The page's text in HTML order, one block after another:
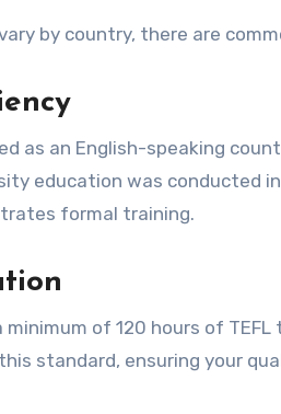
by country, there are
as an English-speaking
education was conducted
formal training.
of 120 hours of
standard, ensuring your